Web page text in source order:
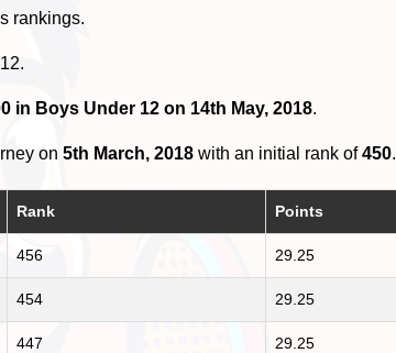
rankings.
in Boys Under 12 on 14th May, 2018.
on5th March, 2018 with an initial rank of450.
Rank Points
456 29.25
454 29.25
447 29.25